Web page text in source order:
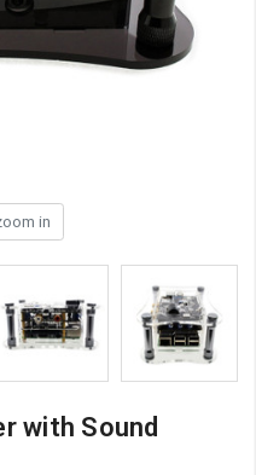
in
with Sound